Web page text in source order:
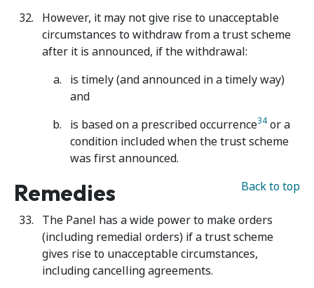
However, it may not give rise to unacceptable
circumstances to withdraw from a trust scheme
after it is announced, if the withdrawal:
is timely (and announced in a timely way)
and
is based on a prescribed occurrence34 or a
condition included when the trust scheme
was first announced.
Back to top
Remedies
The Panel has a wide power to make orders
(including remedial orders) if a trust scheme
gives rise to unacceptable circumstances,
including cancelling agreements.